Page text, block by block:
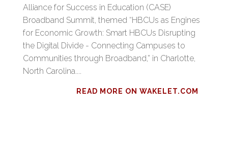
Alliance for Success in Education (CASE)
Broadband Summit, themed “HBCUs as Engines
for Economic Growth: Smart HBCUs Disrupting
the Digital Divide - Connecting Campuses to
Communities through Broadband,” in Charlotte,
North Carolina....
READ MORE ON WAKELET.COM